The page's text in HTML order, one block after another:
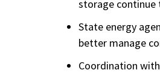
storage continue
State energy
better manage
Coordination